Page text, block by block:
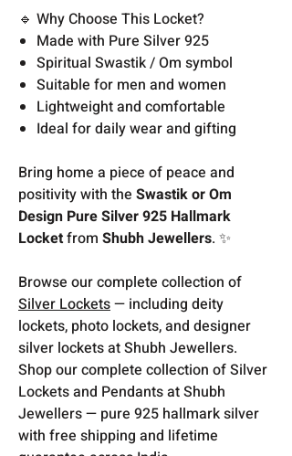
🔹 Why Choose This Locket?
Made with Pure Silver 925
Spiritual Swastik / Om symbol
Suitable for men and women
Lightweight and comfortable
Ideal for daily wear and gifting
Bring home a piece of peace and
positivity with the Swastik or Om
Design Pure Silver 925 Hallmark
Locketfrom Shubh Jewellers. ✨
Browse our complete collection of
Silver Lockets— including deity
lockets, photo lockets, and designer
silver lockets at Shubh Jewellers.
Shop our complete collection of Silver
Lockets and Pendants at Shubh
Jewellers — pure 925 hallmark silver
with free shipping and lifetime